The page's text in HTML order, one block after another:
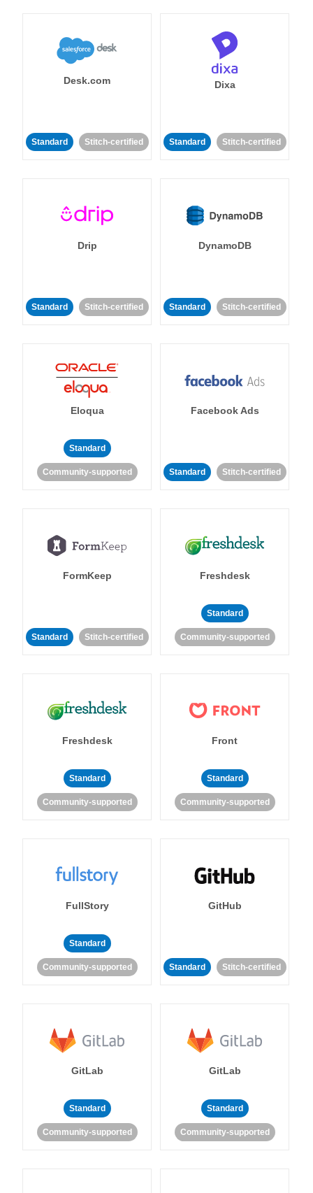
Desk.com
Standard Stitch-certified
Dixa
Standard Stitch-certified
Drip
Standard Stitch-certified
DynamoDB
Standard Stitch-certified
Eloqua
Standard
Community-supported
Facebook Ads
Standard Stitch-certified
FormKeep
Standard Stitch-certified
Freshdesk
Standard
Community-supported
Freshdesk
Standard
Community-supported
Front
Standard
Community-supported
FullStory
Standard
Community-supported
GitHub
Standard Stitch-certified
GitLab
Standard
Community-supported
GitLab
Standard
Community-supported